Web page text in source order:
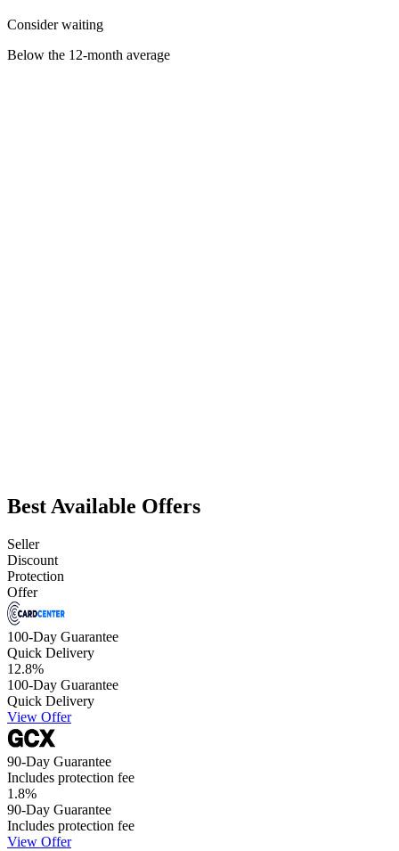
Consider waiting
Below the 12-month average
Best Available Offers
Seller
Discount
Protection
Offer
100-Day Guarantee
Quick Delivery
12.8%
100-Day Guarantee
Quick Delivery
View Offer
90-Day Guarantee
Includes protection fee
1.8%
90-Day Guarantee
Includes protection fee
View Offer